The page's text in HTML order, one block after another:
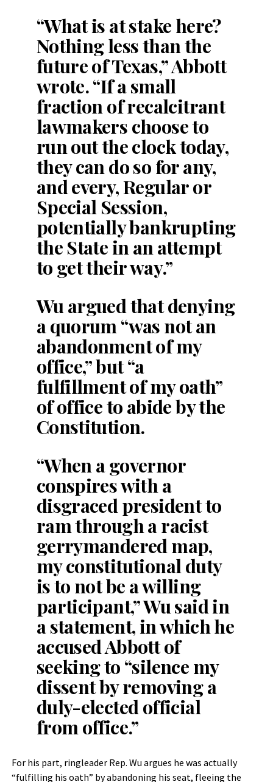
“What is at stake here?
Nothing less than the
future of Texas,” Abbott
wrote. “If a small
fraction of recalcitrant
lawmakers choose to
run out the clock today,
they can do so for any,
and every, Regular or
Special Session,
potentially bankrupting
the State in an attempt
to get their way.”
Wu argued that denying
a quorum “was not an
abandonment of my
office,” but “a
fulfillment of my oath”
of office to abide by the
Constitution.
“When a governor
conspires with a
disgraced president to
ram through a racist
gerrymandered map,
my constitutional duty
is to not be a willing
participant,” Wu said in
a statement, in which he
accused Abbott of
seeking to “silence my
dissent by removing a
duly-elected official
from office.”
For his part, ringleader Rep. Wu argues he was actually
“fulfilling his oath” by abandoning his seat, fleeing the